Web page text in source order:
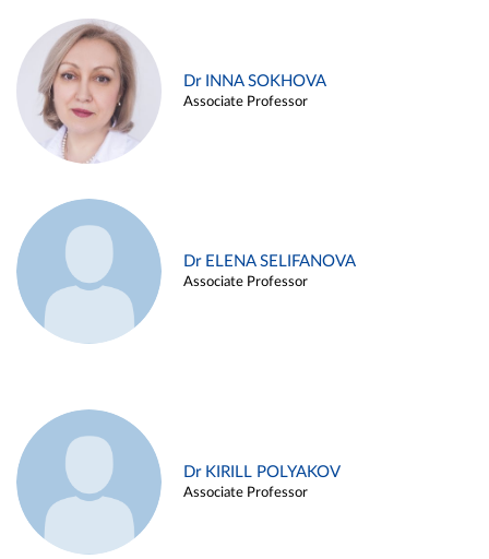
Dr INNA SOKHOVA
Associate Professor
Dr ELENA SELIFANOVA
Associate Professor
Dr KIRILL POLYAKOV
Associate Professor